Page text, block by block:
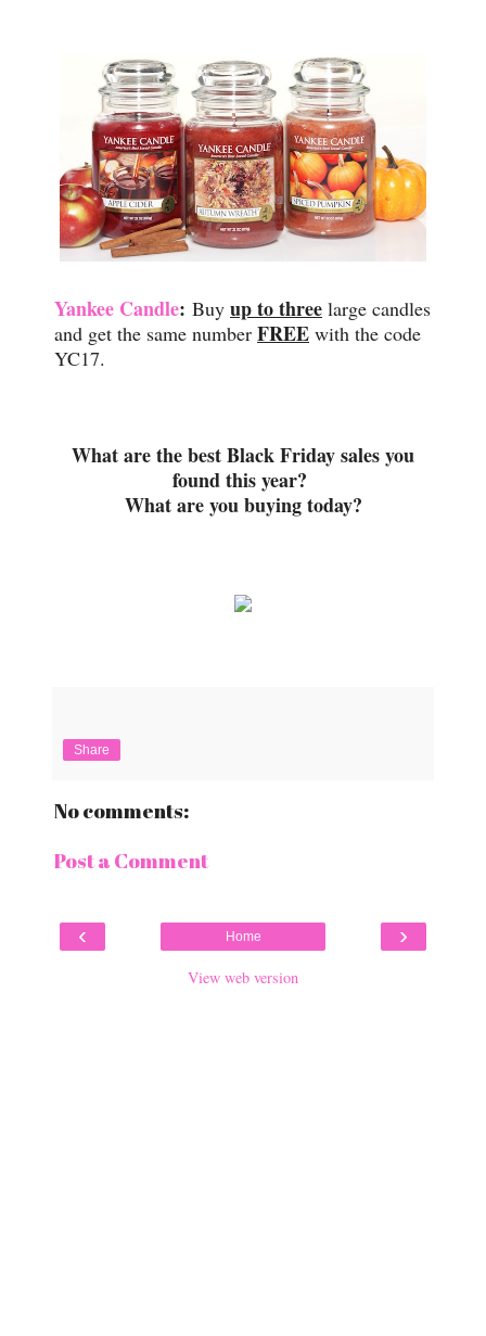
Yankee Candle: Buy up to three large candles
and get the same number FREE with the code
YC17.
What are the best Black Friday sales you
found this year?
What are you buying today?
Share
No comments:
Post a Comment
‹ ›
Home
View web version